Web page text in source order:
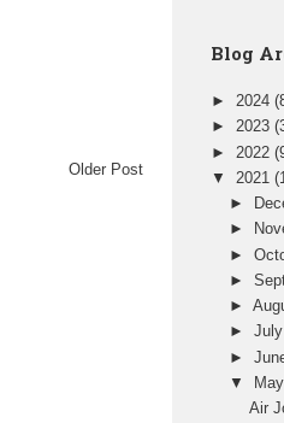
Older Post
Blog
► 2024
► 2023
► 2022
▼ 2021
►
►
►
►
►
►
►
▼
Air